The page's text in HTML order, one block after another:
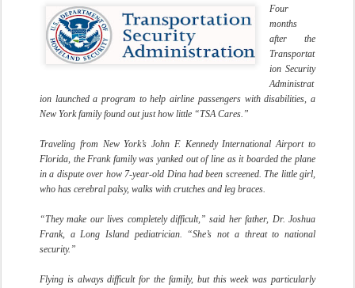
Four
months
after the
Transportat
ion Security
Administrat
ion launched a program to help airline passengers with disabilities, a
New York family found out just how little “TSA Cares.”
Traveling from New York’s John F. Kennedy International Airport to
Florida, the Frank family was yanked out of line as it boarded the plane
in a dispute over how 7-year-old Dina had been screened. The little girl,
who has cerebral palsy, walks with crutches and leg braces.
“They make our lives completely difficult,” said her father, Dr. Joshua
Frank, a Long Island pediatrician. “She’s not a threat to national
security.”
Flying is always difficult for the family, but this week was particularly